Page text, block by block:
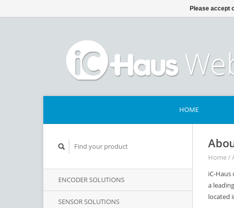
HOME
ENCODER SOLUTIONS
SENSOR SOLUTIONS
Home/
iC-
a
located
Please accept